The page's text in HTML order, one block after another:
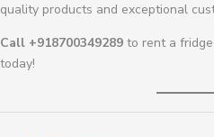
quality products and exceptional
Call +918700349289 to rent a
today!